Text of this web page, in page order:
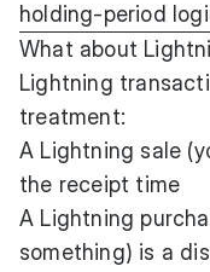
holding-period
What about
Lightning
treatment:
A Lightning sale
the receipt time
A Lightning
something) is a